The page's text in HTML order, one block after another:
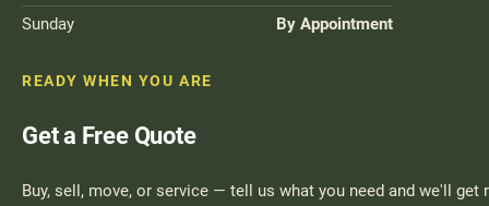
Sunday
By Appointment
READY WHEN YOU ARE
Get a Free Quote
Buy, sell, move, or service — tell us what you need and we'll get